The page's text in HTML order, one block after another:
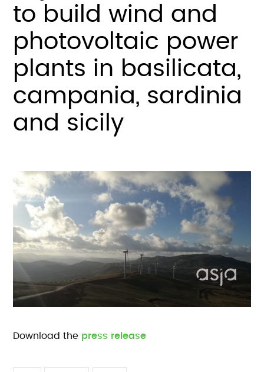
to build wind and
photovoltaic power
plants in basilicata,
campania, sardinia
and sicily
Download the press release